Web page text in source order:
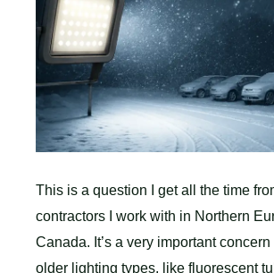
This is a question I get all the time
contractors I work with in Northern
Canada. It’s a very important
older lighting types, like fluorescent